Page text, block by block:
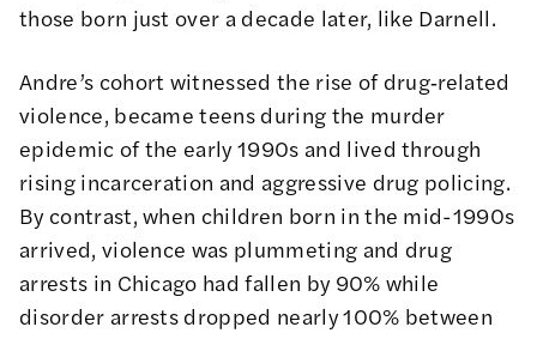
those born just over a decade later, like Darnell.
Andre’s cohort witnessed the rise of drug‑related
violence, became teens during the murder
epidemic of the early 1990s and lived through
rising incarceration and aggressive drug policing.
By contrast, when children born in the mid-1990s
arrived, violence was plummeting and drug
arrests in Chicago had fallen by 90% while
disorder arrests dropped nearly 100% between